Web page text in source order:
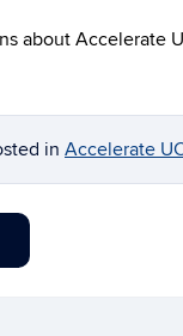
about Accelerate
in Accelerate